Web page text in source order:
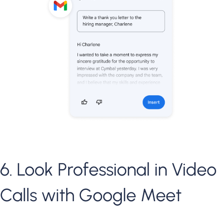
6. Look Professional in Video
Calls with Google Meet